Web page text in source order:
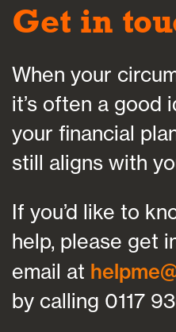
Get in
When your
it’s often a good
your financial
still aligns with
If you’d like to
help, please get
email at
by calling 0117